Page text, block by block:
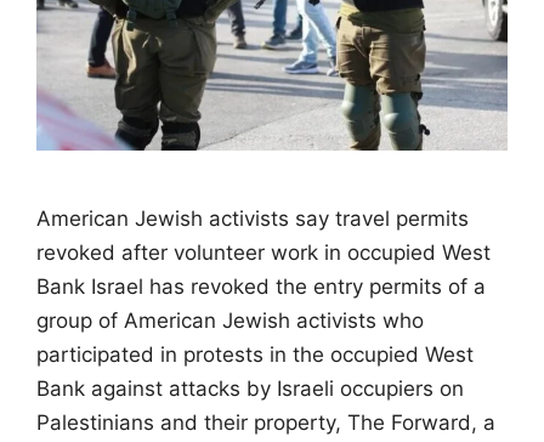
American Jewish activists say travel permits
revoked after volunteer work in occupied West
Bank Israel has revoked the entry permits of a
group of American Jewish activists who
participated in protests in the occupied West
Bank against attacks by Israeli occupiers on
Palestinians and their property, The Forward, a